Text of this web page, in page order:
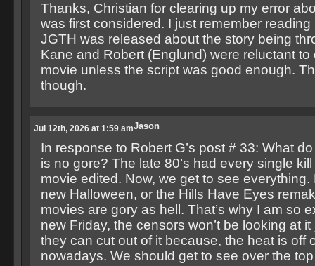
Thanks, Christian for clearing up my error
was first considered. I just remember reading
JGTH was released about the story being
Kane and Robert (Englund) were reluctant to
movie unless the script was good enough.
though.
Jason
Jul 12th, 2026 at 1:59 am
In response to Robert G’s post # 33: What
is no gore? The late 80’s had every single
movie edited. Now, we get to see everything.
new Halloween, or the Hills Have Eyes
movies are gory as hell. That’s why I am so
new Friday, the censors won’t be looking at
they can cut out of it because, the heat is off
nowadays. We should get to see over the